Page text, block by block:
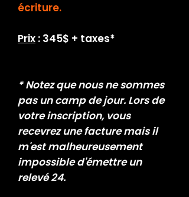
écriture.
Prix : 345$ + taxes*
* Notez que nous ne sommes
pas un camp de jour. Lors de
votre inscription, vous
recevrez une facture mais il
m'est malheureusement
impossible d'émettre un
relevé 24.